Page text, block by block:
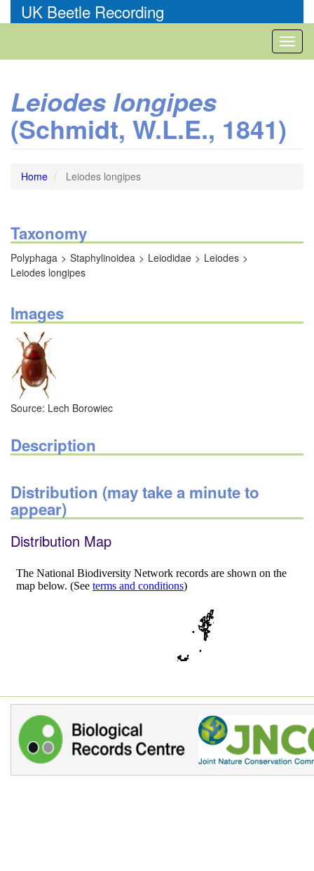
to
UK Beetle Recording
Leiodes longipes
(Schmidt, W.L.E., 1841)
Home Leiodes longipes
Taxonomy
Polyphaga Staphylinoidea Leiodidae
Leiodes
Leiodes longipes
Images
Source: Lech Borowiec
Description
Distribution (may take a minute to
appear)
Distribution Map